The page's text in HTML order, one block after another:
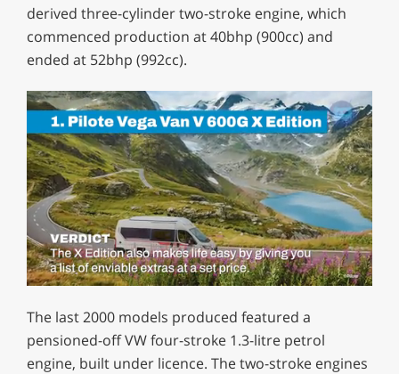
derived three-cylinder two-stroke engine, which
commenced production at 40bhp (900cc) and
ended at 52bhp (992cc).
1
minute,
29
seconds
The last 2000 models produced featured a
pensioned-off VW four-stroke 1.3-litre petrol
engine, built under licence. The two-stroke engines